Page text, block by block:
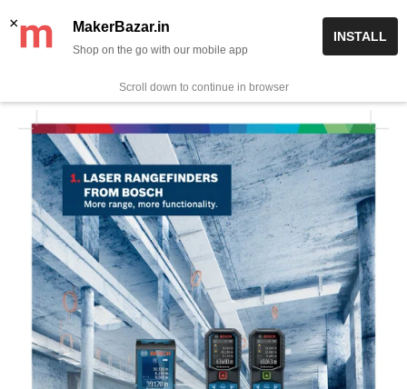
✨ Now get free delivery on prepaid orders above Rs 999/-
0
× MakerBazar.in
Shop on the go with our mobile app
INSTALL
Scroll down to continue in browser